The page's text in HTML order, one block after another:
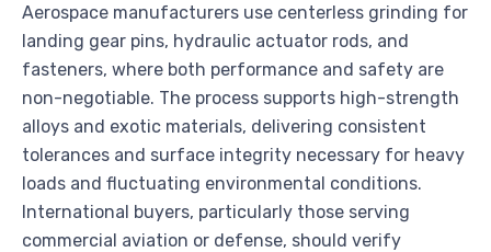
Aerospace manufacturers use centerless grinding for
landing gear pins, hydraulic actuator rods, and
fasteners, where both performance and safety are
non-negotiable. The process supports high-strength
alloys and exotic materials, delivering consistent
tolerances and surface integrity necessary for heavy
loads and fluctuating environmental conditions.
International buyers, particularly those serving
commercial aviation or defense, should verify